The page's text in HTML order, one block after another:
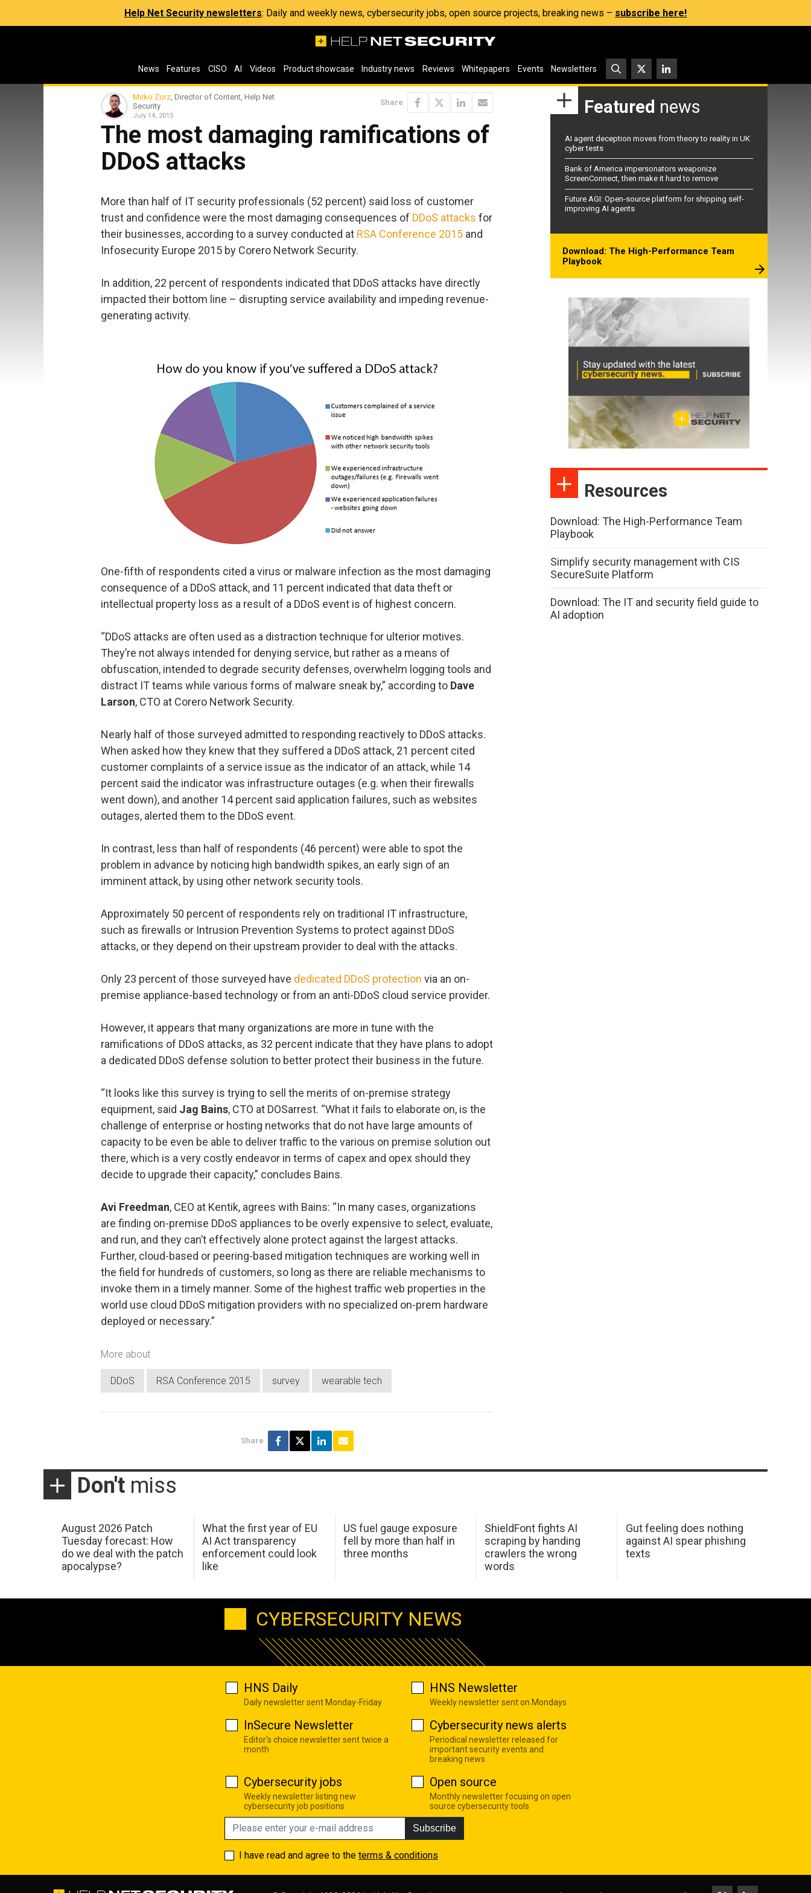
Help Net Security newsletters: Daily and weekly news, cybersecurity jobs, open source projects, breaking news – subscribe here!
News Features CISO AI Videos Product showcase Industry news Reviews Whitepapers Events Newsletters
Mirko Zorz, Director of Content, Help Net
Security
July 14, 2015
Share
The most damaging ramifications of
DDoS attacks
More than half of IT security professionals (52 percent) said loss of customer
trust and confidence were the most damaging consequences of DDoS attacks for
their businesses, according to a survey conducted at RSA Conference 2015 and
Infosecurity Europe 2015 by Corero Network Security.
In addition, 22 percent of respondents indicated that DDoS attacks have directly
impacted their bottom line – disrupting service availability and impeding revenue-
generating activity.
One-fifth of respondents cited a virus or malware infection as the most damaging
consequence of a DDoS attack, and 11 percent indicated that data theft or
intellectual property loss as a result of a DDoS event is of highest concern.
“DDoS attacks are often used as a distraction technique for ulterior motives.
They’re not always intended for denying service, but rather as a means of
obfuscation, intended to degrade security defenses, overwhelm logging tools and
distract IT teams while various forms of malware sneak by,” according to Dave
Larson, CTO at Corero Network Security.
Nearly half of those surveyed admitted to responding reactively to DDoS attacks.
When asked how they knew that they suffered a DDoS attack, 21 percent cited
customer complaints of a service issue as the indicator of an attack, while 14
percent said the indicator was infrastructure outages (e.g. when their firewalls
went down), and another 14 percent said application failures, such as websites
outages, alerted them to the DDoS event.
In contrast, less than half of respondents (46 percent) were able to spot the
problem in advance by noticing high bandwidth spikes, an early sign of an
imminent attack, by using other network security tools.
Approximately 50 percent of respondents rely on traditional IT infrastructure,
such as firewalls or Intrusion Prevention Systems to protect against DDoS
attacks, or they depend on their upstream provider to deal with the attacks.
Only 23 percent of those surveyed have dedicated DDoS protection via an on-
premise appliance-based technology or from an anti-DDoS cloud service provider.
However, it appears that many organizations are more in tune with the
ramifications of DDoS attacks, as 32 percent indicate that they have plans to adopt
a dedicated DDoS defense solution to better protect their business in the future.
“It looks like this survey is trying to sell the merits of on-premise strategy
equipment, said Jag Bains, CTO at DOSarrest. “What it fails to elaborate on, is the
challenge of enterprise or hosting networks that do not have large amounts of
capacity to be even be able to deliver traffic to the various on premise solution out
there, which is a very costly endeavor in terms of capex and opex should they
decide to upgrade their capacity,” concludes Bains.
Avi Freedman, CEO at Kentik, agrees with Bains: “In many cases, organizations
are finding on-premise DDoS appliances to be overly expensive to select, evaluate,
and run, and they can’t effectively alone protect against the largest attacks.
Further, cloud-based or peering-based mitigation techniques are working well in
the field for hundreds of customers, so long as there are reliable mechanisms to
invoke them in a timely manner. Some of the highest traffic web properties in the
world use cloud DDoS mitigation providers with no specialized on-prem hardware
deployed or necessary.”
More about
DDoS RSA Conference 2015 survey wearable tech
Share
Featured news
AI agent deception moves from theory to reality in UK
cyber tests
Bank of America impersonators weaponize
ScreenConnect, then make it hard to remove
Future AGI: Open-source platform for shipping self-
improving AI agents
Download: The High-Performance Team
Playbook
Resources
Download: The High-Performance Team
Playbook
Simplify security management with CIS
SecureSuite Platform
Download: The IT and security field guide to
AI adoption
Don't miss
August 2026 Patch
Tuesday forecast: How
do we deal with the patch
apocalypse?
What the first year of EU
AI Act transparency
enforcement could look
like
US fuel gauge exposure
fell by more than half in
three months
ShieldFont fights AI
scraping by handing
crawlers the wrong
words
Gut feeling does nothing
against AI spear phishing
texts
CYBERSECURITY NEWS
HNS Daily
Daily newsletter sent Monday-Friday
HNS Newsletter
Weekly newsletter sent on Mondays
InSecure Newsletter
Editor's choice newsletter sent twice a
month
Cybersecurity news alerts
Periodical newsletter released for
important security events and
breaking news
Cybersecurity jobs
Weekly newsletter listing new
cybersecurity job positions
Open source
Monthly newsletter focusing on open
source cybersecurity tools
Subscribe
I have read and agree to the terms & conditions